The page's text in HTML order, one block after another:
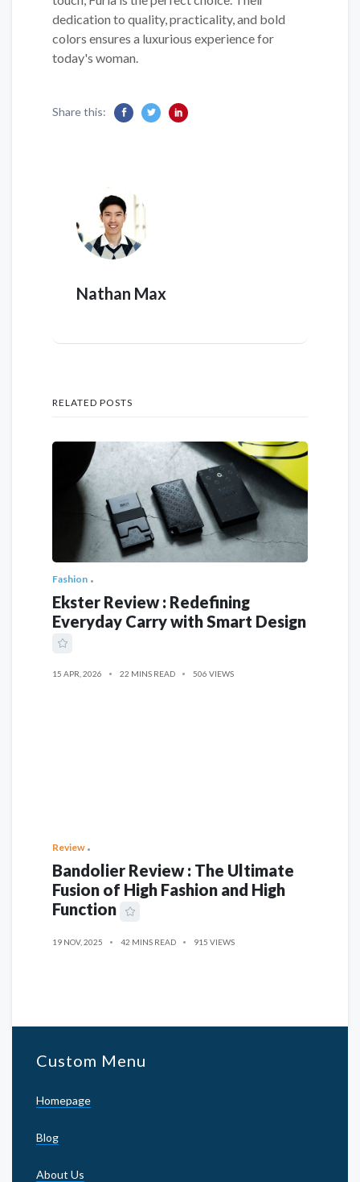
dedication to quality, practicality, and bold
colors ensures a luxurious experience for
today's woman.
Share this:
Nathan Max
RELATED POSTS
Fashion
Ekster Review : Redefining
Everyday Carry with Smart Design
15 APR, 2026 22 MINS READ 506 VIEWS
Review
Bandolier Review : The Ultimate
Fusion of High Fashion and High
Function
19 NOV, 2025 42 MINS READ 915 VIEWS
Custom Menu
Homepage
Blog
About Us